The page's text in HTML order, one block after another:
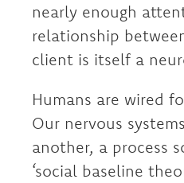
nearly enough
relationship
client is itself a
Humans are wired
Our nervous
another, a process
‘social baseline